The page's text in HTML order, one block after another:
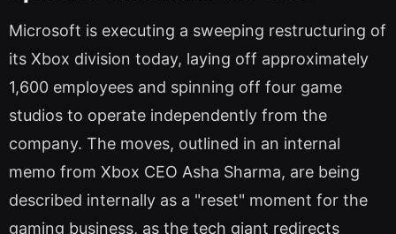
Microsoft is executing a sweeping restructuring of
its Xbox division today, laying off approximately
1,600 employees and spinning off four game
studios to operate independently from the
company. The moves, outlined in an internal
memo from Xbox CEO Asha Sharma, are being
described internally as a "reset" moment for the
gaming business, as the tech giant redirects